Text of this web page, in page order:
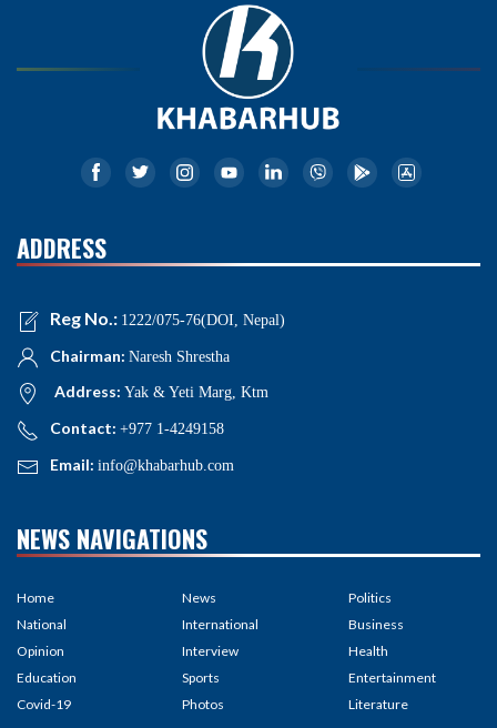
ADDRESS
Reg No.: 1222/075-76(DOI, Nepal)
Chairman: Naresh Shrestha
Address: Yak & Yeti Marg, Ktm
Contact: +977 1-4249158
Email: info@khabarhub.com
NEWS NAVIGATIONS
Home
National
Opinion
Education
Covid-19
News
International
Interview
Sports
Photos
Politics
Business
Health
Entertainment
Literature